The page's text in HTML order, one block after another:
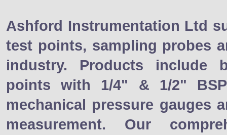
Ashford Instrumentation Ltd
test points, sampling probes
industry. Products include
points with 1/4" & 1/2"
mechanical pressure gauges
measurement. Our